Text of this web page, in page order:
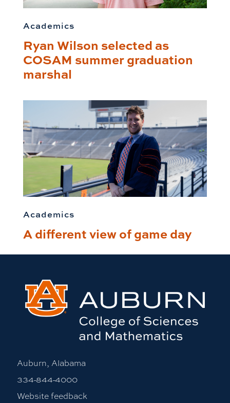
Academics
Ryan Wilson selected as
COSAM summer graduation
marshal
Academics
A different view of game day
Auburn, Alabama
334-844-4000
Website feedback